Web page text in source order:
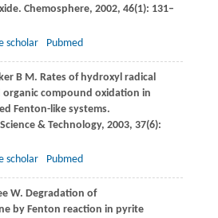
Chemosphere, 2002, 46(1): 131–
scholar Pubmed
B M . Rates of hydroxyl radical
compound oxidation in
Fenton-like systems.
& Technology, 2003, 37(6):
scholar Pubmed
W. Degradation of
by Fenton reaction in pyrite